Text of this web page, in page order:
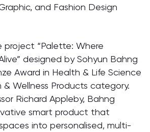
and Fashion Design
“Palette: Where
designed by Sohyun Bahng
Award in Health & Life Science
Wellness Products category.
Richard Appleby, Bahng
smart product that
into personalised, multi-